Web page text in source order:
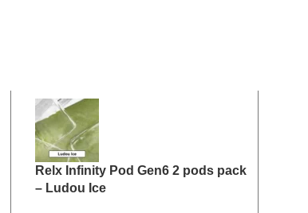
Relx Infinity Pod Gen6 2 pods pack
– Ludou Ice